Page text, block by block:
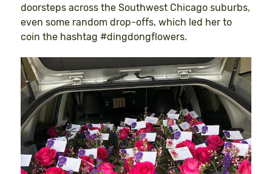
doorsteps across the Southwest Chicago suburbs,
even some random drop-offs, which led her to
coin the hashtag #dingdongflowers.